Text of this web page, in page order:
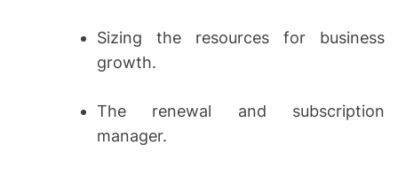
Sizing the resources for business
growth.
The renewal and subscription
manager.